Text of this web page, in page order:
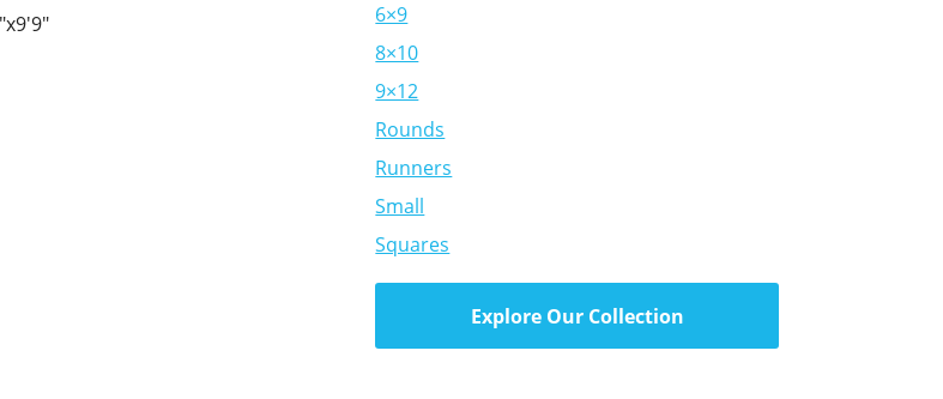
6×9
8×10
9×12
Rounds
Runners
Small
Squares
Explore Our Collection